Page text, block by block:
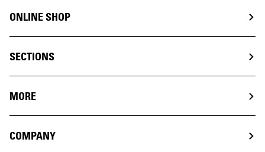
ONLINE SHOP
SECTIONS
MORE
COMPANY